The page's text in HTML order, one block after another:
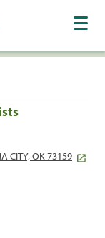
CITY, OK 73159